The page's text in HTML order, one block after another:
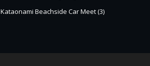
Kataonami Beachside Car Meet (3)